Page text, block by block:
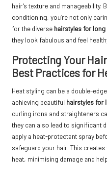
hair’s texture and manageability.
conditioning, you’re not only
for the diverse hairstyles for long
they look fabulous and feel
Protecting Your
Best Practices for
Heat styling can be a double-
achieving beautiful hairstyles for
curling irons and straighteners
they can also lead to significant
apply a heat-protectant spray
safeguard your hair. This
heat, minimising damage and